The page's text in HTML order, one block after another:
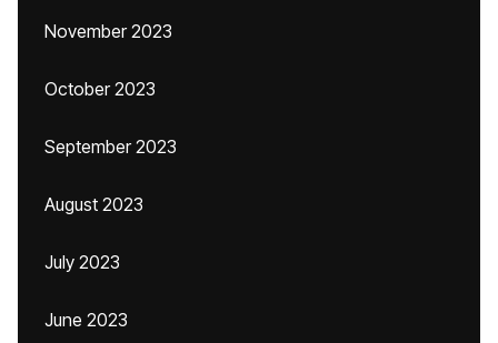
November 2023
October 2023
September 2023
August 2023
July 2023
June 2023